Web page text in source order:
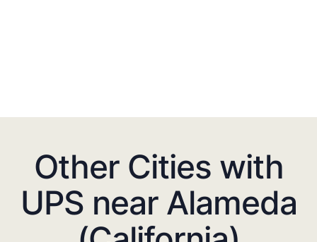
Other Cities with
UPS near Alameda